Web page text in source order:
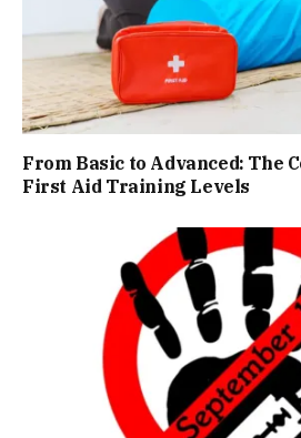
From Basic to Advanced: The
First Aid Training Levels